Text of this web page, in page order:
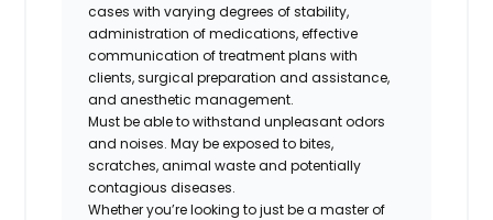
cases with varying degrees of stability,
administration of medications, effective
communication of treatment plans with
clients, surgical preparation and assistance,
and anesthetic management.
Must be able to withstand unpleasant odors
and noises. May be exposed to bites,
scratches, animal waste and potentially
contagious diseases.
Whether you’re looking to just be a master of